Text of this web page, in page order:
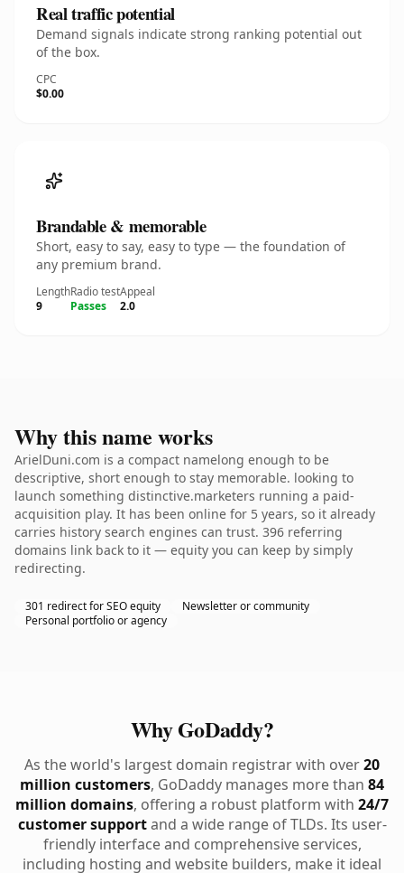
Real traffic potential
Demand signals indicate strong ranking potential out
of the box.
CPC
$0.00
Brandable & memorable
Short, easy to say, easy to type — the foundation of
any premium brand.
Length
9
Radio test
Passes
Appeal
2.0
Why this name works
ArielDuni.com is a compact namelong enough to be
descriptive, short enough to stay memorable. looking to
launch something distinctive.marketers running a paid-
acquisition play. It has been online for 5 years, so it already
carries history search engines can trust. 396 referring
domains link back to it — equity you can keep by simply
redirecting.
301 redirect for SEO equity
Newsletter or community
Personal portfolio or agency
Why GoDaddy?
As the world's largest domain registrar with over20
million customers, GoDaddy manages more than 84
million domains, offering a robust platform with 24/7
customer supportand a wide range of TLDs. Its user-
friendly interface and comprehensive services,
including hosting and website builders, make it ideal